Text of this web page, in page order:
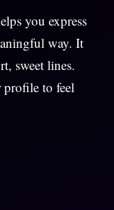
you express
way. It
sweet lines.
profile to feel